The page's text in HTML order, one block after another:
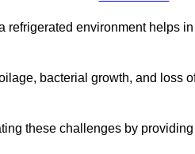
refrigerated environment helps
bacterial growth, and loss
these challenges by